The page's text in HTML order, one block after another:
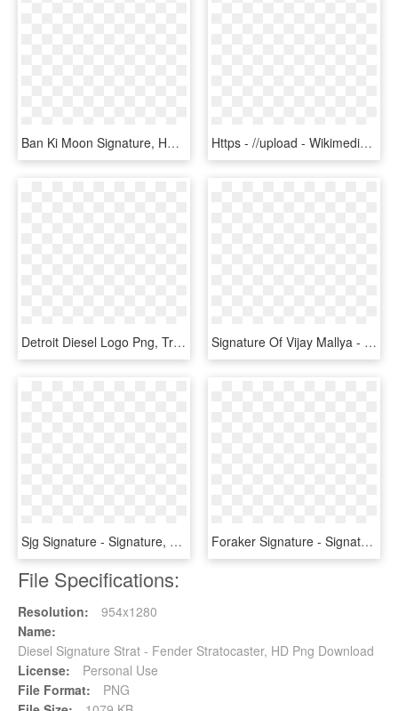
Ban Ki Moon Signature, HD Png Download Https - //upload - Wikimedia - /d8/jacob J Lew Signature - Treasury Secretary Signature Png, Transparent Png
Detroit Diesel Logo Png, Transparent Png Signature Of Vijay Mallya - Vijay Mallya Original Signature, HD Png Download
Sjg Signature - Signature, HD Png Download Foraker Signature - Signature Transparent Background, HD Png Download
File Specifications:
Resolution:
954x1280
Name:
Diesel Signature Strat - Fender Stratocaster, HD Png Download
License:
Personal Use
File Format:
PNG